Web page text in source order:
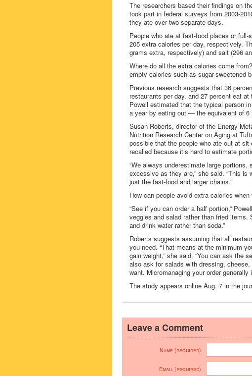
The researchers based their findings on
took part in federal surveys from 2003-
they ate over two separate days.
People who ate at fast-food places or
205 extra calories per day, respectively.
grams extra, respectively) and salt (296
Where do all the extra calories come
empty calories such as sugar-sweetened
Previous research suggests that 36
restaurants per day, and 27 percent eat
Powell estimated that the typical person
a year by eating out — the equivalent of 6
Susan Roberts, director of the Energy
Nutrition Research Center on Aging at
possible that the people who ate out at
recalled because it’s hard to estimate
“We always underestimate large portions,
excessive as they are,” she said. “This
just the fast-food and larger chains.”
How can people avoid extra calories
“See if you can order a half portion,”
veggies and salad rather than fried
and drink water rather than soda.”
Roberts suggests assuming that all
you need. “That means at the minimum
gain weight,” she said. “You can ask the
also ask for salads with dressing,
want. Micromanaging your order generally
The study appears online Aug. 7 in the
Leave a Comment
Name (required)
Email (required)